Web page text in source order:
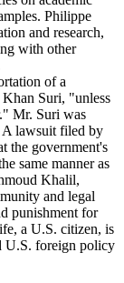
Philippe
and research,
with other
of a
Suri, "unless
Mr. Suri was
A lawsuit filed by
the government's
same manner as
Khalil,
and legal
punishment for
a U.S. citizen, is
U.S. foreign policy